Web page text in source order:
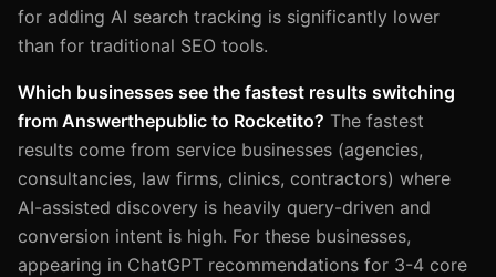
for adding AI search tracking is significantly lower
than for traditional SEO tools.
Which businesses see the fastest results switching
from Answerthepublic to Rocketito? The fastest
results come from service businesses (agencies,
consultancies, law firms, clinics, contractors) where
AI-assisted discovery is heavily query-driven and
conversion intent is high. For these businesses,
appearing in ChatGPT recommendations for 3-4 core